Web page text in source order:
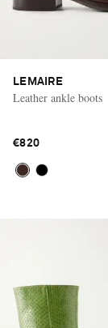
LEMAIRE
Leather ankle boots
€820